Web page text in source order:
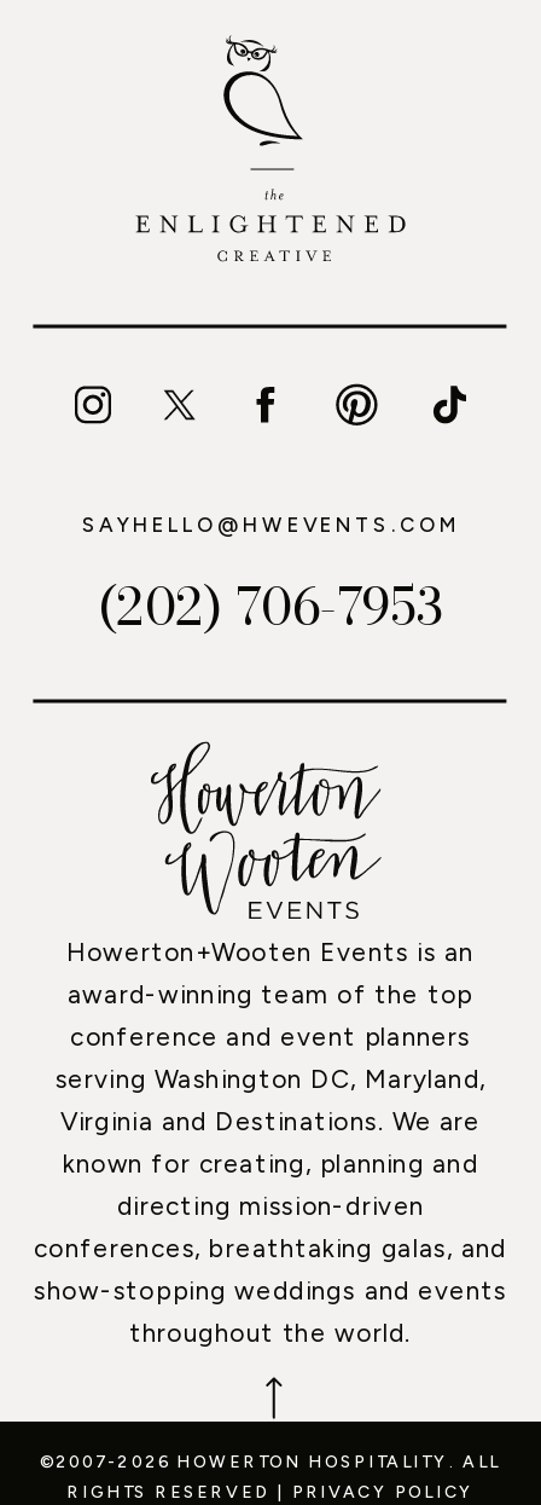
Howerton+Wooten Events is an
award-winning team of the top
conference and event planners
serving Washington DC, Maryland,
Virginia and Destinations. We are
known for creating, planning and
directing mission-driven
conferences, breathtaking galas, and
show-stopping weddings and events
throughout the world.
(202) 706-7953
SAYHELLO@HWEVENTS.COM
©2007-2026 HOWERTON HOSPITALITY. ALL
RIGHTS RESERVED
PRIVACY POLICY